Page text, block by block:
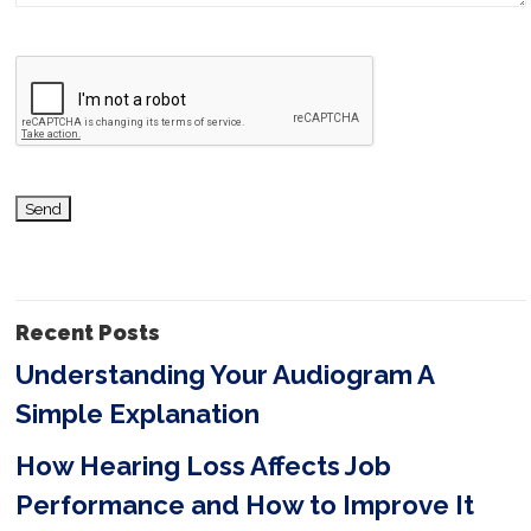
h
s
e
l
d
e
m
Recent Posts
Understanding Your Audiogram A
Simple Explanation
How Hearing Loss Affects Job
Performance and How to Improve It